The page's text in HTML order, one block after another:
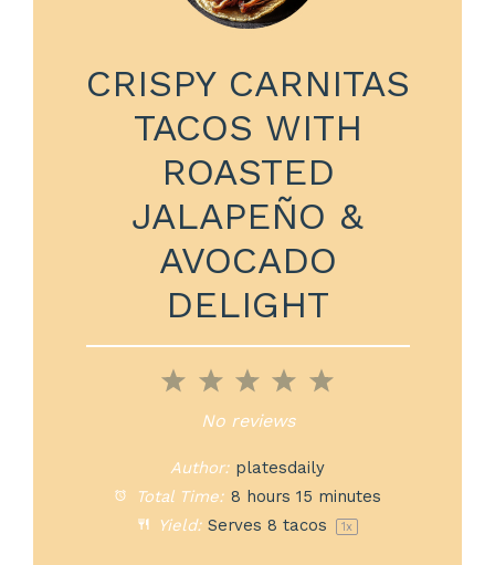
CRISPY CARNITAS
TACOS WITH
ROASTED
JALAPEÑO &
AVOCADO
DELIGHT
5
4
Stars
3
Stars
2
Stars
1
Star
No reviews
Author: platesdaily
Total Time: 8 hours 15 minutes
Yield: Serves8 tacos 1x